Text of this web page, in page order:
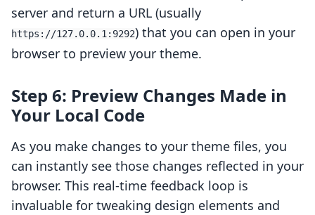
server and return a URL (usually
https://127.0.0.1:9292) that you can open in your
browser to preview your theme.
Step 6: Preview Changes Made in
Your Local Code
As you make changes to your theme files, you
can instantly see those changes reflected in your
browser. This real-time feedback loop is
invaluable for tweaking design elements and